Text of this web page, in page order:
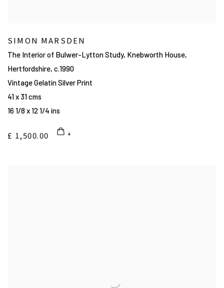
SIMON MARSDEN
The Interior of Bulwer-Lytton Study, Knebworth House,
Hertfordshire, c.1990
Vintage Gelatin Silver Print
41 x 31 cms
16 1/8 x 12 1/4 ins
£ 1,500.00